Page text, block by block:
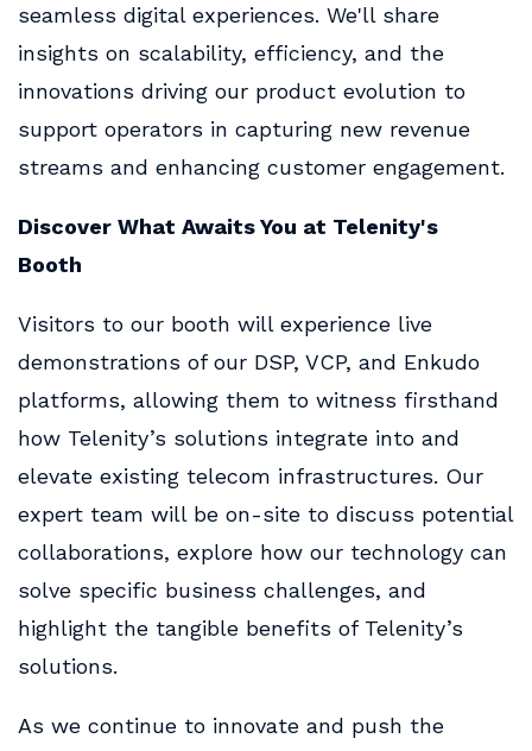
seamless digital experiences. We'll share
insights on scalability, efficiency, and the
innovations driving our product evolution to
support operators in capturing new revenue
streams and enhancing customer engagement.
Discover What Awaits You at Telenity's
Booth
Visitors to our booth will experience live
demonstrations of our DSP, VCP, and Enkudo
platforms, allowing them to witness firsthand
how Telenity’s solutions integrate into and
elevate existing telecom infrastructures. Our
expert team will be on-site to discuss potential
collaborations, explore how our technology can
solve specific business challenges, and
highlight the tangible benefits of Telenity’s
solutions.
As we continue to innovate and push the